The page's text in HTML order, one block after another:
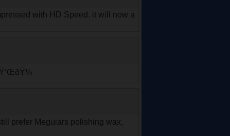
with HD Speed. it will now a
prefer Meguiars polishing wax,